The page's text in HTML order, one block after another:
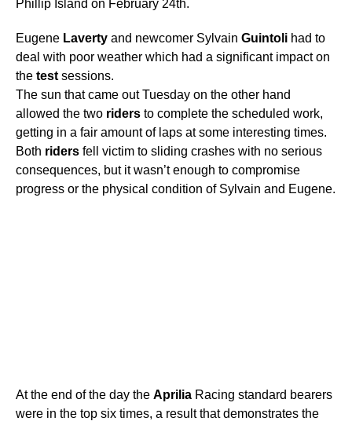
Phillip Island on February 24th.
Eugene Laverty and newcomer Sylvain Guintoli had to
deal with poor weather which had a significant impact on
the test sessions.
The sun that came out Tuesday on the other hand
allowed the two riders to complete the scheduled work,
getting in a fair amount of laps at some interesting times.
Both riders fell victim to sliding crashes with no serious
consequences, but it wasn’t enough to compromise
progress or the physical condition of Sylvain and Eugene.
At the end of the day the Aprilia Racing standard bearers
were in the top six times, a result that demonstrates the